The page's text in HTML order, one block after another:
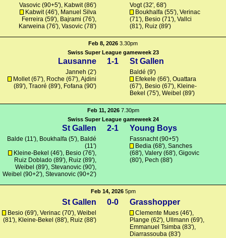
Vasovic (90+5'), Kabwit (86')
Kabwit (46'), Manuel Silva
Ferreira (59'), Bajrami (76'),
Karweina (76'), Vasovic (78')
Vogt(32', 68')
Boukhalfa (55'), Verinac
(71'), Besio (71'),Vallci
(81'), Ruiz (89')
Feb 8, 2026 3.30pm
Swiss Super League gameweek 23
Lausanne 1-1 St Gallen
Janneh (2')
Mollet(67'), Roche (67'), Ajdini
(89'), Traoré (89'), Fofana (90')
Baldé (9')
Efekele (66'),Ouattara
(67'), Besio (67'), Kleine-
Bekel (75'), Weibel (89')
Feb 11, 20267.30pm
Swiss Super League gameweek 24
St Gallen 2-1 Young Boys
Balde (11'), Boukhalfa (5'), Baldé
(11')
Kleine-Bekel (46'), Besio (76'),
Ruiz Doblado (89'), Ruiz (89'),
Weibel (89'), Stevanovic(90'),
Weibel (90+2'), Stevanovic(90+2')
Fassnacht(90+5')
Bedia (68'),Sanches
(68'),Valery (68'),Gigovic
(80'), Pech (88')
Feb 14, 20265pm
St Gallen 0-0 Grasshopper
Besio (69'), Verinac (70'), Weibel
(81'), Kleine-Bekel (88'), Ruiz (88')
Clemente Mues (46'),
Plange (62'), Ullmann (69'),
Emmanuel Tsimba (83'),
Diarrassouba (83')